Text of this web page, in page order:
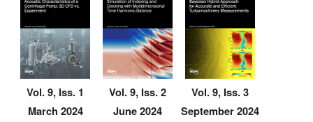
Vol. 9, Iss. 1
March 2024
Vol. 9, Iss. 2
June 2024
Vol. 9, Iss. 3
September 2024